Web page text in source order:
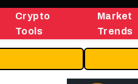
Crypto
Tools
Market
Trends